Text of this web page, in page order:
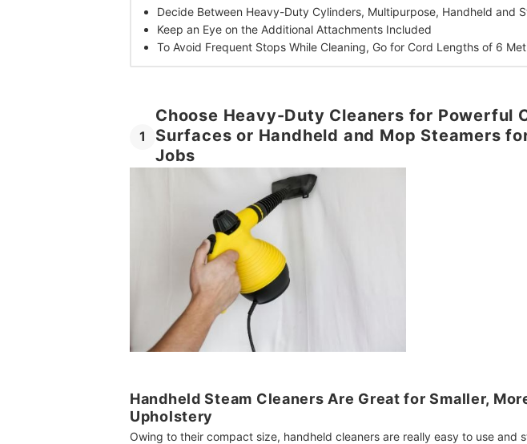
Decide Between Heavy-Duty Cylinders, Multipurpose, Handheld and
Keep an Eye on the Additional Attachments Included
To Avoid Frequent Stops While Cleaning, Go for Cord Lengths of 6
1
Choose Heavy-Duty Cleaners for Powerful
Surfaces or Handheld and Mop Steamers
Jobs
Handheld Steam Cleaners Are Great for Smaller,
Upholstery
Owing to their compact size, handheld cleaners are really easy to use and